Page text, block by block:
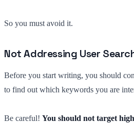
So you must avoid it.
Not Addressing User
Before you start writing, you should
to find out which keywords you are
Be careful! You should not target